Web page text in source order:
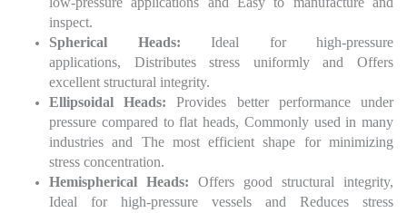
inspect.
Spherical Heads: Ideal for high-pressure
applications, Distributes stress uniformly and Offers
excellent structural integrity.
Ellipsoidal Heads:Provides better performance under
pressure compared to flat heads, Commonly used in many
industries and The most efficient shape for minimizing
stress concentration.
Hemispherical Heads: Offers good structural integrity,
Ideal for high-pressure vessels and Reduces stress